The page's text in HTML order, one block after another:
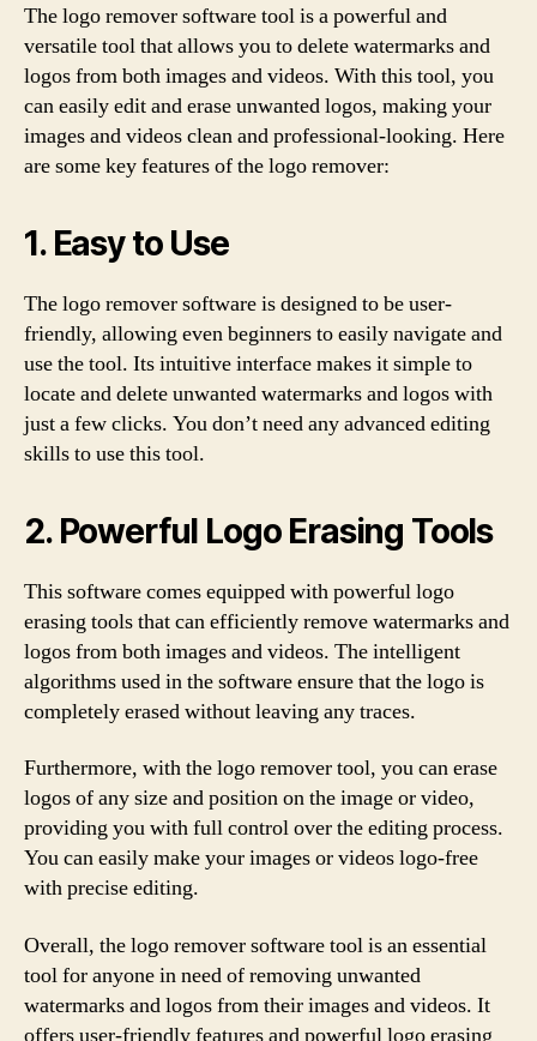
The logo remover software tool is a powerful and
versatile tool that allows you to delete watermarks and
logos from both images and videos. With this tool, you
can easily edit and erase unwanted logos, making your
images and videos clean and professional-looking. Here
are some key features of the logo remover:
1. Easy to Use
The logo remover software is designed to be user-
friendly, allowing even beginners to easily navigate and
use the tool. Its intuitive interface makes it simple to
locate and delete unwanted watermarks and logos with
just a few clicks. You don’t need any advanced editing
skills to use this tool.
2. Powerful Logo Erasing Tools
This software comes equipped with powerful logo
erasing tools that can efficiently remove watermarks and
logos from both images and videos. The intelligent
algorithms used in the software ensure that the logo is
completely erased without leaving any traces.
Furthermore, with the logo remover tool, you can erase
logos of any size and position on the image or video,
providing you with full control over the editing process.
You can easily make your images or videos logo-free
with precise editing.
Overall, the logo remover software tool is an essential
tool for anyone in need of removing unwanted
watermarks and logos from their images and videos. It
offers user-friendly features and powerful logo erasing